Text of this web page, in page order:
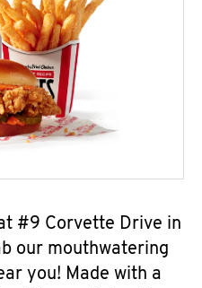
#9 Corvette Drive in
our mouthwatering
you! Made with a